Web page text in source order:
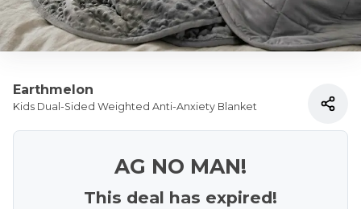
Earthmelon
Kids Dual-Sided Weighted Anti-Anxiety Blanket
AG NO MAN!
This deal has expired!